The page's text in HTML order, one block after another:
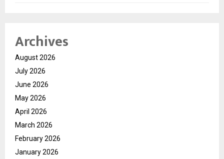
Archives
August 2026
July 2026
June 2026
May 2026
April 2026
March 2026
February 2026
January 2026